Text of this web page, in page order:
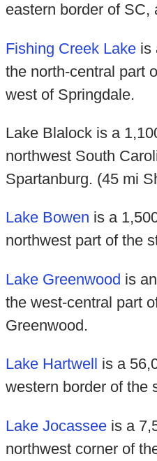
eastern border of SC,
Fishing Creek Lakeis
the north-central part
west of Springdale.
Lake Blalock is a
northwest South
Spartanburg. (45 mi
Lake Bowen is a
northwest part of the
Lake Greenwood is
the west-central part
Greenwood.
Lake Hartwell is a
western border of the
Lake Jocasseeis a
northwest corner of